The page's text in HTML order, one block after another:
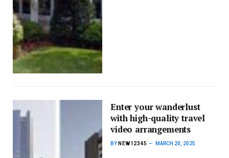
Enter your wanderlust
with high-quality travel
video arrangements
BY NEW12345 MARCH 20, 2025